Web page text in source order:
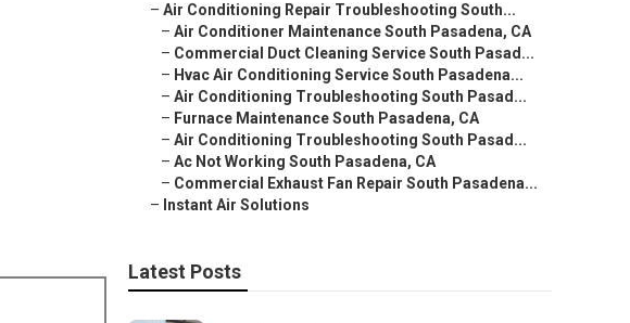
– Air Conditioning Repair Troubleshooting South...
– Air Conditioner Maintenance South Pasadena, CA
– Commercial Duct Cleaning Service South Pasad...
– Hvac Air Conditioning Service South Pasadena...
– Air Conditioning Troubleshooting South Pasad...
– Furnace Maintenance South Pasadena, CA
– Air Conditioning Troubleshooting South Pasad...
– Ac Not Working South Pasadena, CA
– Commercial Exhaust Fan Repair South Pasadena...
– Instant Air Solutions
Latest Posts